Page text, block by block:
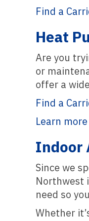
Find a
Heat
Are you
or
offer a
Find a
Learn
Indoor
Since we
Northwest
need so
Whether